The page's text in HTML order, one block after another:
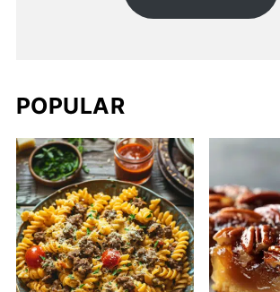
POPULAR